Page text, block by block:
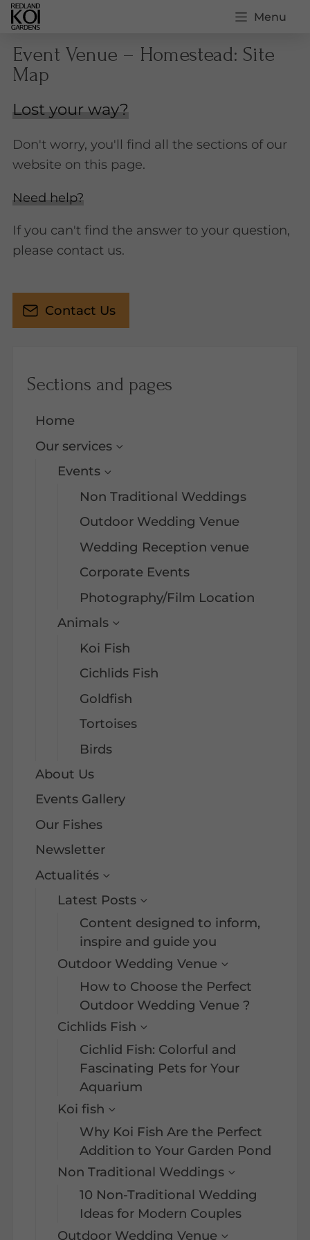
Menu
Event Venue – Homestead: Site
Map
Lost your way?
Don't worry, you'll find all the sections of our
website on this page.
Need help?
If you can't find the answer to your question,
please contact us.
Contact Us
Sections and pages
Home
Our services
Events
Non Traditional Weddings
Outdoor Wedding Venue
Wedding Reception venue
Corporate Events
Photography/Film Location
Animals
Koi Fish
Cichlids Fish
Goldfish
Tortoises
Birds
About Us
Events Gallery
Our Fishes
Newsletter
Actualités
Latest Posts
Content designed to inform,
inspire and guide you
Outdoor Wedding Venue
How to Choose the Perfect
Outdoor Wedding Venue ?
Cichlids Fish
Cichlid Fish: Colorful and
Fascinating Pets for Your
Aquarium
Koi fish
Why Koi Fish Are the Perfect
Addition to Your Garden Pond
Non Traditional Weddings
10 Non-Traditional Wedding
Ideas for Modern Couples
Outdoor Wedding Venue